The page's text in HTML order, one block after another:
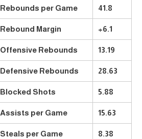
Rebounds per Game 41.8
Rebound Margin +6.1
Offensive Rebounds 13.19
Defensive Rebounds 28.63
Blocked Shots 5.88
Assists per Game 15.63
Steals per Game 8.38